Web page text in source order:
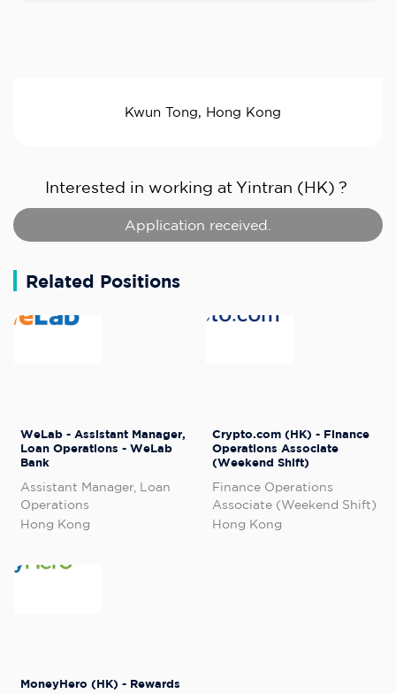
Kwun Tong, Hong Kong
Interested in working at Yintran (HK) ?
Application received.
Related Positions
WeLab - Assistant Manager,
Loan Operations - WeLab
Bank
Assistant Manager, Loan
Operations
Hong Kong
Crypto.com (HK) - Finance
Operations Associate
(Weekend Shift)
Finance Operations
Associate (Weekend Shift)
Hong Kong
MoneyHero (HK) - Rewards